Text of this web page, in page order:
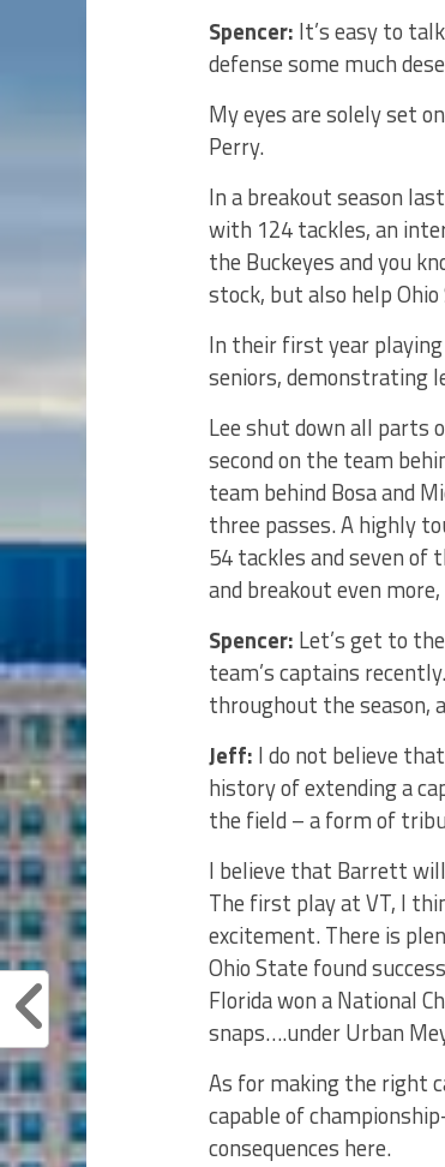
Spencer: It’s easy to
defense some much
My eyes are solely set
Perry.
In a breakout season
with 124 tackles, an
the Buckeyes and you
stock, but also help
In their first year
seniors, demonstrating
Lee shut down all parts
second on the team
team behind Bosa and
three passes. A highly
54 tackles and seven of
and breakout even
Spencer: Let’s get to
team’s captains
throughout the season,
Jeff: I do not believe
history of extending a
the field – a form of
I believe that Barrett
The first play at VT, I
excitement. There is
Ohio State found
Florida won a National
snaps….under Urban
As for making the right
capable of
consequences here.